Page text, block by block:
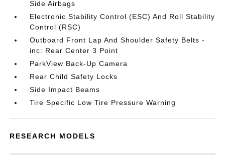
Side Airbags
Electronic Stability Control (ESC) And Roll Stability
Control (RSC)
Outboard Front Lap And Shoulder Safety Belts -
inc: Rear Center 3 Point
ParkView Back-Up Camera
Rear Child Safety Locks
Side Impact Beams
Tire Specific Low Tire Pressure Warning
RESEARCH MODELS